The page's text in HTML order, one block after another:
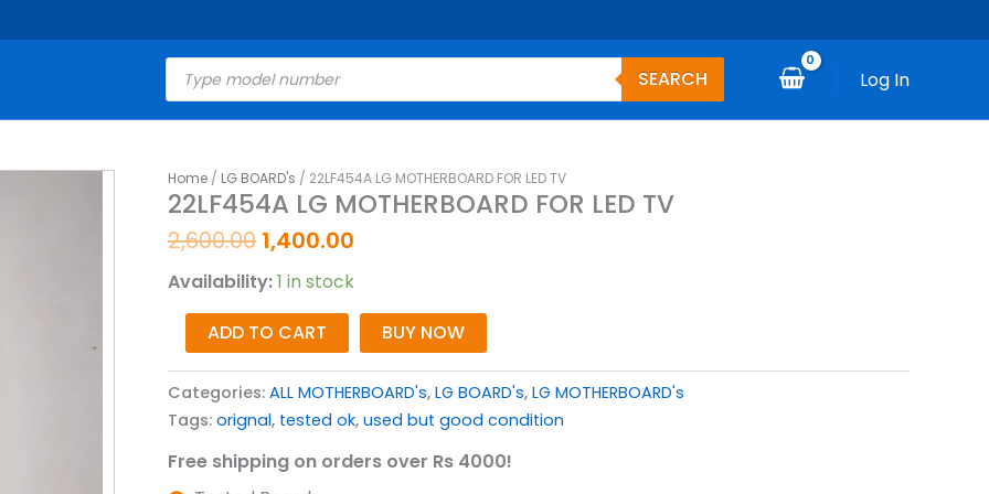
Products
search SEARCH Log In
Home / LG BOARD's / 22LF454A LG MOTHERBOARD FOR LED TV
22LF454A LG MOTHERBOARD FOR LED TV
2,600.00
Original
price
was:
1,400.00
Current
price
Availability:1 in stock
22LF454A
LG
MOTHERBOARD
LED
TV
quantity
ADD TO CART BUY NOW
Categories: ALL MOTHERBOARD's, LG BOARD's, LG MOTHERBOARD's
Tags: orignal, tested ok, used but good condition
Free shipping on orders over Rs 4000!